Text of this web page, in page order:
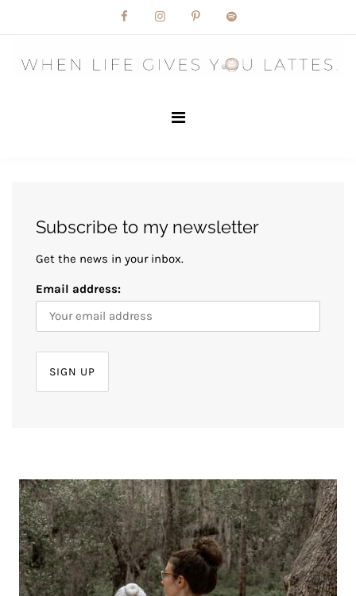
Subscribe to my newsletter
Get the news in your inbox.
Email address: